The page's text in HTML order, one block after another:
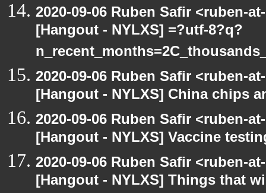
2020-09-06 Ruben Safir <ruben-
[Hangout - NYLXS] =?utf-8?q?
2020-09-06 Ruben Safir <ruben-
[Hangout - NYLXS] China chips
2020-09-06 Ruben Safir <ruben-
[Hangout - NYLXS] Vaccine
2020-09-06 Ruben Safir <ruben-
[Hangout - NYLXS] Things that